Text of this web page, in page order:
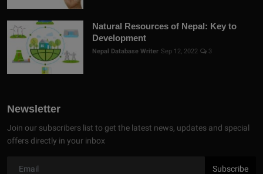
Natural Resources of Nepal: Key to
Development
Nepal Database Writer Sep 12, 2022 3
Newsletter
Join our subscribers list to get the latest news, updates and special
offers directly in your inbox
Subscribe